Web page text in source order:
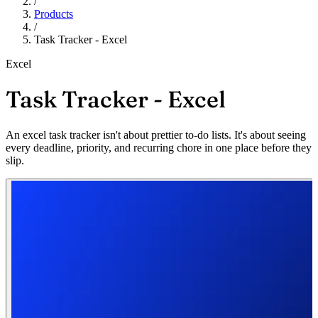
Products
/
Task Tracker - Excel
Excel
Task Tracker - Excel
An excel task tracker isn't about prettier to-do lists. It's about seeing
every deadline, priority, and recurring chore in one place before they
slip.